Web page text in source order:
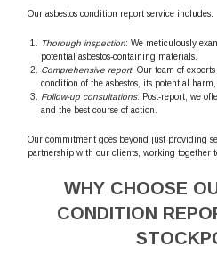
Our asbestos condition report service includes:
Thorough inspection: We meticulously
potential asbestos-containing materials.
Comprehensive report: Our team of
condition of the asbestos, its potential
Follow-up consultations: Post-report, we
and the best course of action.
Our commitment goes beyond just providing
partnership with our clients, working together
WHY CHOOSE
CONDITION